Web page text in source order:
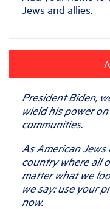
Jews and allies.
President Biden,
wield his power
communities.
As American
country where all
matter what we
we say: use your
now.